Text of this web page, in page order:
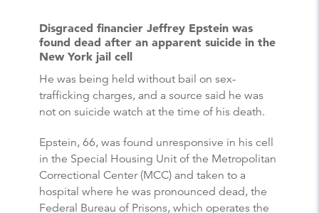
Disgraced financier Jeffrey Epstein was
found dead after an apparent suicide in the
New York jail cell
He was being held without bail on sex-
trafficking charges, and a source said he was
not on suicide watch at the time of his death.
Epstein, 66, was found unresponsive in his cell
in the Special Housing Unit of the Metropolitan
Correctional Center (MCC) and taken to a
hospital where he was pronounced dead, the
Federal Bureau of Prisons, which operates the